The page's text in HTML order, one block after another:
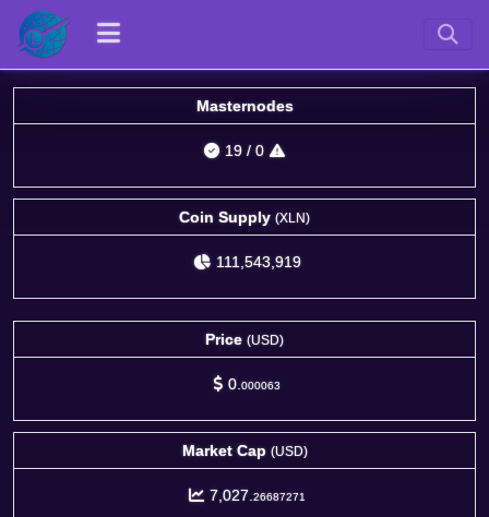
Masternodes
19 / 0
Coin Supply (XLN)
111,543,919
Price (USD)
0. 000063
Market Cap (USD)
7,027. 26687271